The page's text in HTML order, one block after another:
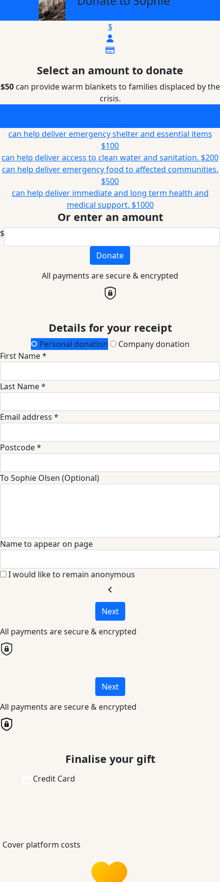
$
Select an amount to donate
$50can provide warm blankets to families displaced by the
crisis.
can help deliver emergency shelter and essential items
$100
can help deliver access to clean water and sanitation. $200
can help deliver emergency food to affected communities.
$500
can help deliver immediate and long term health and
medical support. $1000
Or enter an amount
$
Donate
All payments are secure & encrypted
Details for your receipt
Personal donation
Company donation
First Name *
Last Name *
Email address *
Postcode *
To Sophie Olsen (Optional)
Name to appear on page
I would like to remain anonymous
chevron_left
Next
All payments are secure & encrypted
Next
All payments are secure & encrypted
Finalise your gift
Credit Card
Cover platform costs